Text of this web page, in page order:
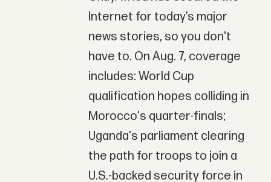
Internet for today’s major
news stories, so you don't
have to. On Aug. 7, coverage
includes: World Cup
qualification hopes colliding in
Morocco's quarter-finals;
Uganda's parliament clearing
the path for troops to join a
U.S.-backed security force in